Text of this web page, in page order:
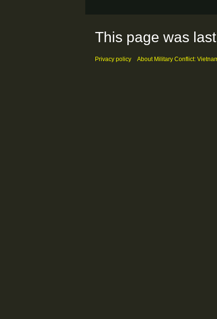
This page was
Privacy policy About Military Conflict: